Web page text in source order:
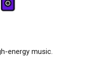
energy music.